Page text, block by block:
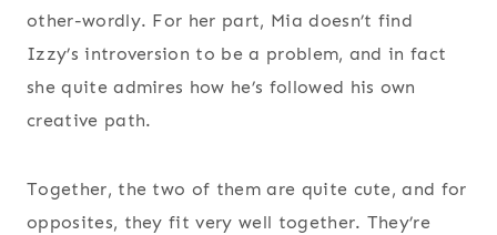
other-wordly. For her part, Mia doesn’t find
Izzy’s introversion to be a problem, and in fact
she quite admires how he’s followed his own
creative path.
Together, the two of them are quite cute, and for
opposites, they fit very well together. They’re